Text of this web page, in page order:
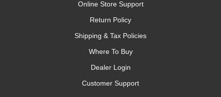
Online Store Support
Return Policy
Shipping & Tax Policies
Where To Buy
Dealer Login
Customer Support